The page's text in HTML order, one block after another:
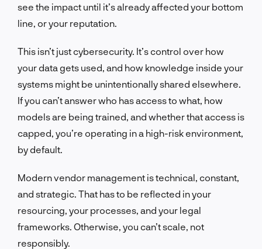
see the impact until it’s already affected your bottom
line, or your reputation.
This isn’t just cybersecurity. It’s control over how
your data gets used, and how knowledge inside your
systems might be unintentionally shared elsewhere.
If you can’t answer who has access to what, how
models are being trained, and whether that access is
capped, you’re operating in a high-risk environment,
by default.
Modern vendor management is technical, constant,
and strategic. That has to be reflected in your
resourcing, your processes, and your legal
frameworks. Otherwise, you can’t scale, not
responsibly.